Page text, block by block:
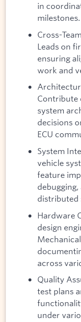
in
milestones.
Cross-
Leads on
ensuring
work and
Contribute
system
decisions
ECU
System
vehicle
feature
distributed
Hardware
design
across
Quality
test plans
under